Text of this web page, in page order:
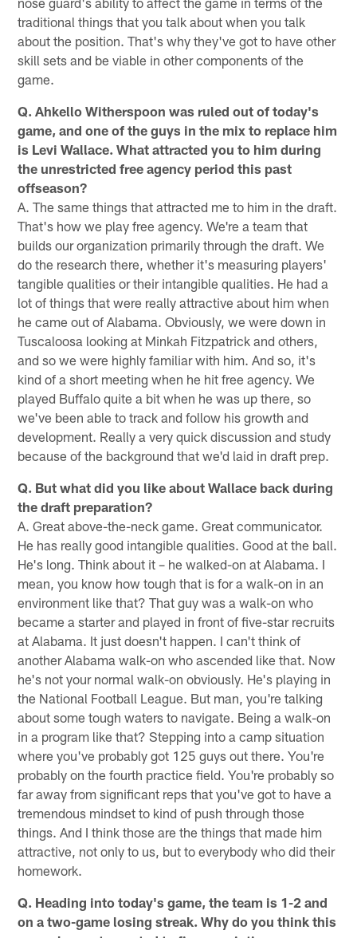
traditional things that you talk about when you talk
about the position. That's why they've got to have other
skill sets and be viable in other components of the
game.
Q. Ahkello Witherspoon was ruled out of today's
game, and one of the guys in the mix to replace him
is Levi Wallace. What attracted you to him during
the unrestricted free agency period this past
offseason?
A. The same things that attracted me to him in the draft.
That's how we play free agency. We're a team that
builds our organization primarily through the draft. We
do the research there, whether it's measuring players'
tangible qualities or their intangible qualities. He had a
lot of things that were really attractive about him when
he came out of Alabama. Obviously, we were down in
Tuscaloosa looking at Minkah Fitzpatrick and others,
and so we were highly familiar with him. And so, it's
kind of a short meeting when he hit free agency. We
played Buffalo quite a bit when he was up there, so
we've been able to track and follow his growth and
development. Really a very quick discussion and study
because of the background that we'd laid in draft prep.
Q. But what did you like about Wallace back during
the draft preparation?
A. Great above-the-neck game. Great communicator.
He has really good intangible qualities. Good at the ball.
He's long. Think about it – he walked-on at Alabama. I
mean, you know how tough that is for a walk-on in an
environment like that? That guy was a walk-on who
became a starter and played in front of five-star recruits
at Alabama. It just doesn't happen. I can't think of
another Alabama walk-on who ascended like that. Now
he's not your normal walk-on obviously. He's playing in
the National Football League. But man, you're talking
about some tough waters to navigate. Being a walk-on
in a program like that? Stepping into a camp situation
where you've probably got 125 guys out there. You're
probably on the fourth practice field. You're probably so
far away from significant reps that you've got to have a
tremendous mindset to kind of push through those
things. And I think those are the things that made him
attractive, not only to us, but to everybody who did their
homework.
Q. Heading into today's game, the team is 1-2 and
on a two-game losing streak. Why do you think this